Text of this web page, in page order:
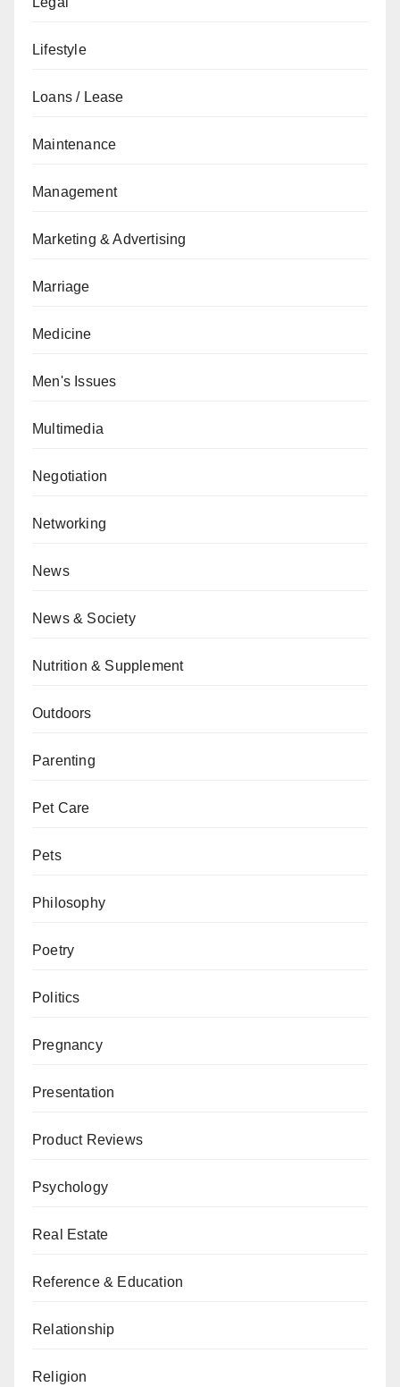
Lifestyle
Loans / Lease
Maintenance
Management
Marketing & Advertising
Marriage
Medicine
Men's Issues
Multimedia
Negotiation
Networking
News
News & Society
Nutrition & Supplement
Outdoors
Parenting
Pet Care
Pets
Philosophy
Poetry
Politics
Pregnancy
Presentation
Product Reviews
Psychology
Real Estate
Reference & Education
Relationship
Religion